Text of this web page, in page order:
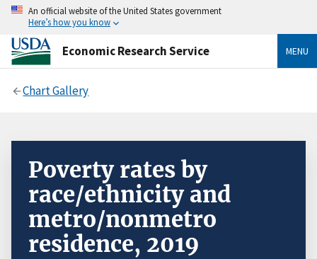
An official website of the United States government
Here’s how you know
Economic Research Service MENU
Chart Gallery
Poverty rates by
race/ethnicity and
metro/nonmetro
residence, 2019